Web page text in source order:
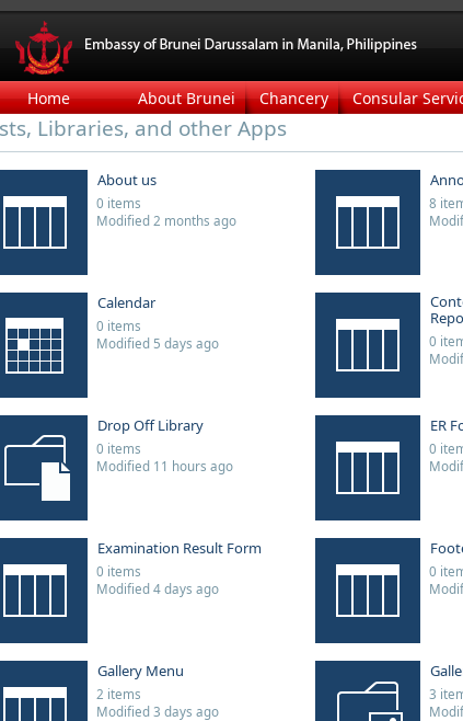
Home About Brunei Chancery Consular
Libraries, and other Apps
About us
0 items
Modified 2 months ago
8
Calendar
0 items
Modified 5 days ago
0
Drop Off Library
0 items
Modified 11 hours ago
ER
0
Examination Result Form
0 items
Modified 4 days ago
0
Gallery Menu
2 items
Modified 3 days ago
3